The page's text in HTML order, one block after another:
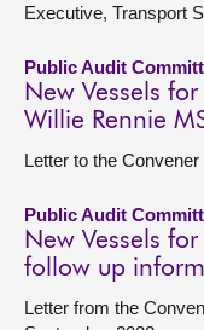
Executive, Transport
Public Audit
New Vessels
Willie Rennie
Letter to the
Public Audit
New Vessels
follow up
Letter from the